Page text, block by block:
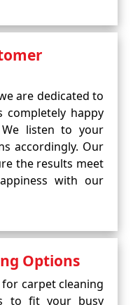
are dedicated to
completely happy
listen to your
accordingly. Our
the results meet
with our
Options
carpet cleaning
to fit your busy